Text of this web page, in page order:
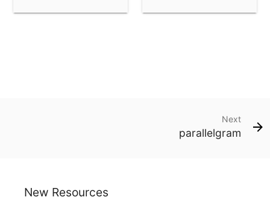
Next
parallelgram
New Resources